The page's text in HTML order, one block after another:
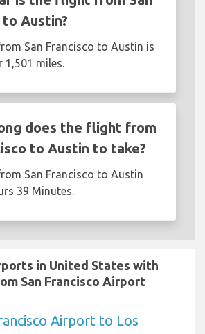
to Austin?
San Francisco to Austin is
1,501 miles.
does the flight from
to Austin to take?
San Francisco to Austin
39 Minutes.
in United States with
San Francisco Airport
Airport to Los